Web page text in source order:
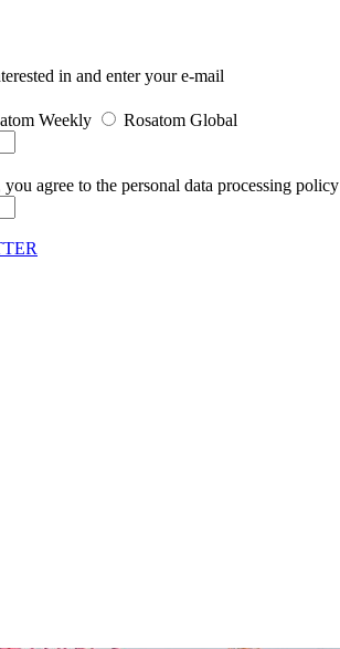
in and enter your e-mail
Weekly Rosatom Global
agree to the personal data processing policy